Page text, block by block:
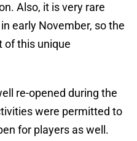
Also, it is very rare
early November, so the
of this unique
re-opened during the
were permitted to
for players as well.